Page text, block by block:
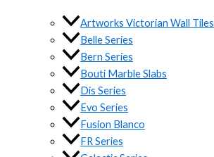
Artworks Victorian Wall Tiles
Belle Series
Bern Series
Bouti Marble Slabs
Dis Series
Evo Series
Fusion Blanco
FR Series